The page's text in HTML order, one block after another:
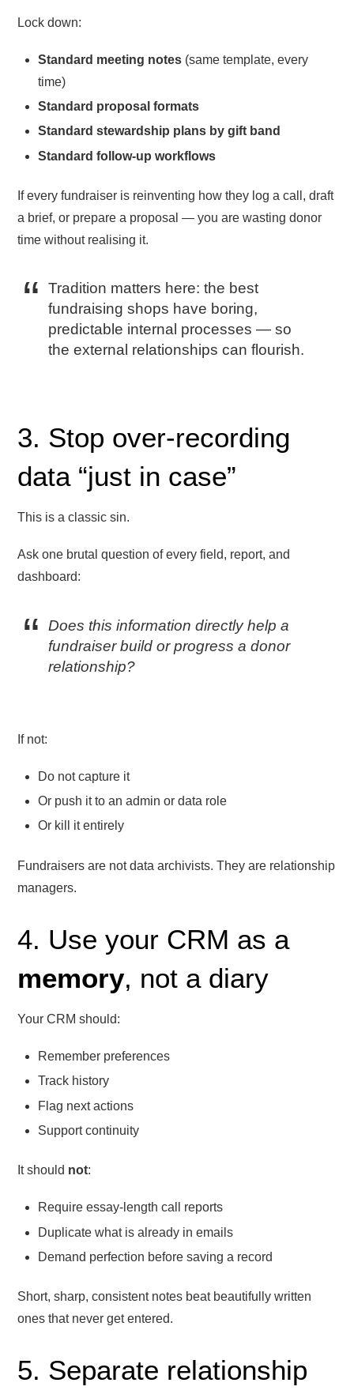
Lock down:
Standard meeting notes (same template, every
time)
Standard proposal formats
Standard stewardship plans by gift band
Standard follow-up workflows
If every fundraiser is reinventing how they log a call, draft
a brief, or prepare a proposal — you are wasting donor
time without realising it.
Tradition matters here: the best
fundraising shops have boring,
predictable internal processes — so
the external relationships can flourish.
3. Stop over-recording
data “just in case”
This is a classic sin.
Ask one brutal question of every field, report, and
dashboard:
Does this information directly help a
fundraiser build or progress a donor
relationship?
If not:
Do not capture it
Or push it to an admin or data role
Or kill it entirely
Fundraisers are not data archivists. They are relationship
managers.
4. Use your CRM as a
memory, not a diary
Your CRM should:
Remember preferences
Track history
Flag next actions
Support continuity
It should not:
Require essay-length call reports
Duplicate what is already in emails
Demand perfection before saving a record
Short, sharp, consistent notes beat beautifully written
ones that never get entered.
5. Separate relationship